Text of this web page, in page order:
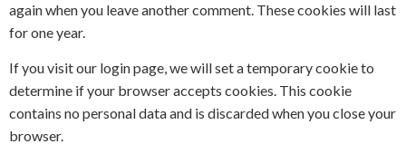
again when you leave another comment. These cookies will last
for one year.
If you visit our login page, we will set a temporary cookie to
determine if your browser accepts cookies. This cookie
contains no personal data and is discarded when you close your
browser.